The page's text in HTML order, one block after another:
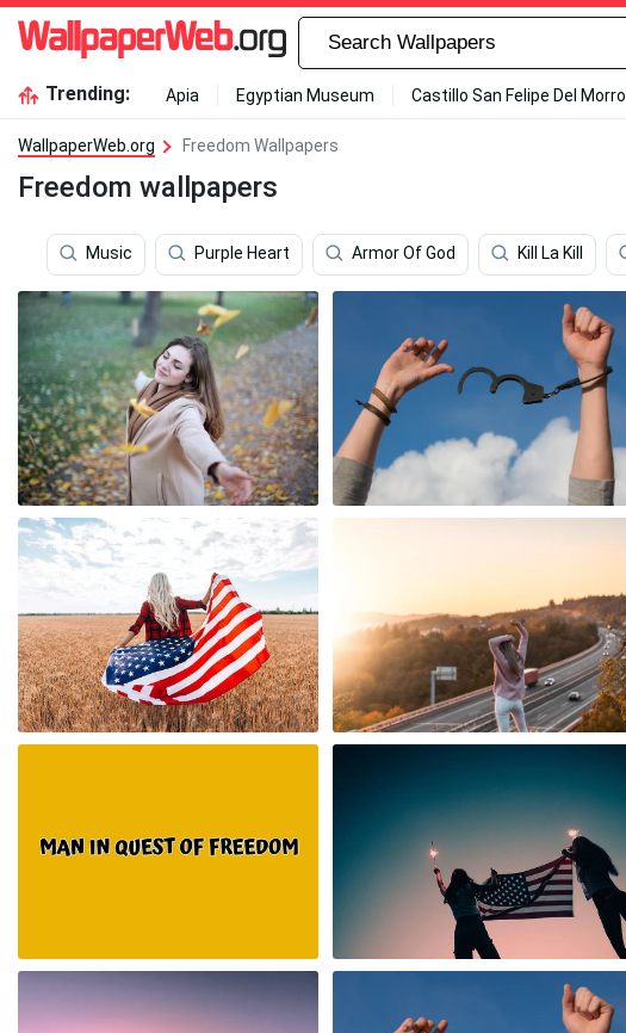
Trending: Apia Egyptian Museum Castillo San Felipe Del Morro
WallpaperWeb.org Freedom Wallpapers
Freedom wallpapers
Music Purple Heart Armor Of God Kill La Kill